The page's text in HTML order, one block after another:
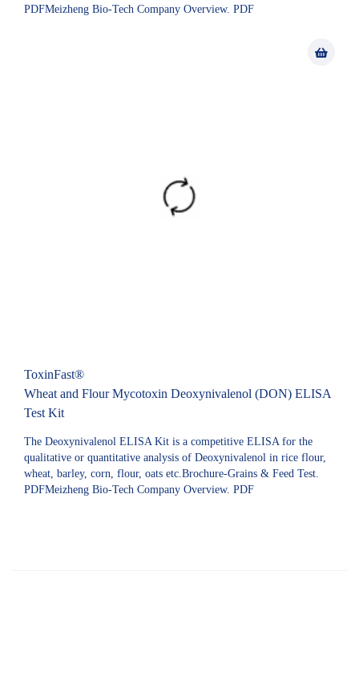
PDFMeizheng Bio-Tech Company Overview. PDF
ToxinFast®
Wheat and Flour Mycotoxin Deoxynivalenol (DON) ELISA
Test Kit
The Deoxynivalenol ELISA Kit is a competitive ELISA for the
qualitative or quantitative analysis of Deoxynivalenol in rice flour,
wheat, barley, corn, flour, oats etc.Brochure-Grains & Feed Test.
PDFMeizheng Bio-Tech Company Overview. PDF